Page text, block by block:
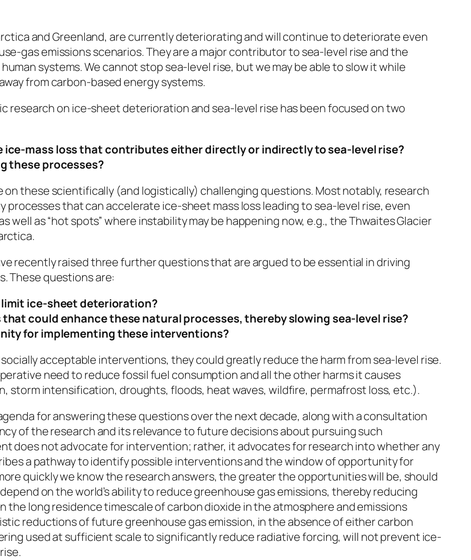
and Greenland, are currently deteriorating and will continue to deteriorate even
gas emissions scenarios. They are a major contributor to sea-level rise and the
systems. We cannot stop sea-level rise, but we may be able to slow it while
from carbon-based energy systems.
research on ice-sheet deterioration and sea-level rise has been focused on two
ice-mass loss that contributes either directly or indirectly to sea-level rise?
these processes?
on these scientifically (and logistically) challenging questions. Most notably, research
that can accelerate ice-sheet mass loss leading to sea-level rise, even
well as “hot spots” where instability may be happening now, e.g., the Thwaites Glacier
recently raised three further questions that are argued to be essential in driving
These questions are:
ice-sheet deterioration?
could enhance these natural processes, thereby slowing sea-level rise?
for implementing these interventions?
acceptable interventions, they could greatly reduce the harm from sea-level rise.
need to reduce fossil fuel consumption and all the other harms it causes
storm intensification, droughts, floods, heat waves, wildfire, permafrost loss, etc.).
for answering these questions over the next decade, along with a consultation
of the research and its relevance to future decisions about pursuing such
does not advocate for intervention; rather, it advocates for research into whether any
a pathway to identify possible interventions and the window of opportunity for
quickly we know the research answers, the greater the opportunities will be, should
on the world’s ability to reduce greenhouse gas emissions, thereby reducing
the long residence timescale of carbon dioxide in the atmosphere and emissions
reductions of future greenhouse gas emission, in the absence of either carbon
used at sufficient scale to significantly reduce radiative forcing, will not prevent ice-